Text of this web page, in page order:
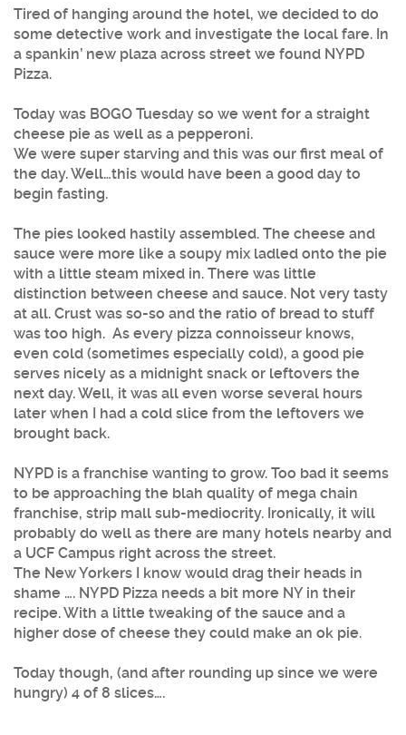
Tired of hanging around the hotel, we decided to do
some detective work and investigate the local fare. In
a spankin’ new plaza across street we found NYPD
Pizza.
Today was BOGO Tuesday so we went for a straight
cheese pie as well as a pepperoni.
We were super starving and this was our first meal of
the day. Well…this would have been a good day to
begin fasting.
The pies looked hastily assembled. The cheese and
sauce were more like a soupy mix ladled onto the pie
with a little steam mixed in. There was little
distinction between cheese and sauce. Not very tasty
at all. Crust was so-so and the ratio of bread to stuff
was too high. As every pizza connoisseur knows,
even cold (sometimes especially cold), a good pie
serves nicely as a midnight snack or leftovers the
next day. Well, it was all even worse several hours
later when I had a cold slice from the leftovers we
brought back.
NYPD is a franchise wanting to grow. Too bad it seems
to be approaching the blah quality of mega chain
franchise, strip mall sub-mediocrity. Ironically, it will
probably do well as there are many hotels nearby and
a UCF Campus right across the street.
The New Yorkers I know would drag their heads in
shame …. NYPD Pizza needs a bit more NY in their
recipe. With a little tweaking of the sauce and a
higher dose of cheese they could make an ok pie.
Today though, (and after rounding up since we were
hungry) 4 of 8 slices….